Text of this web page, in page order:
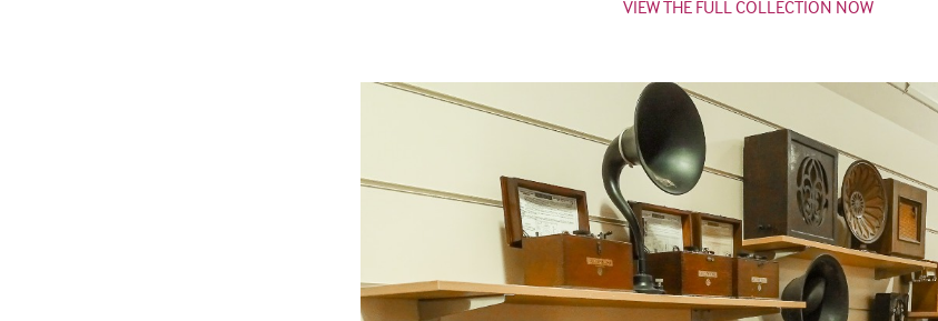
VIEW THE FULL COLLECTION NOW